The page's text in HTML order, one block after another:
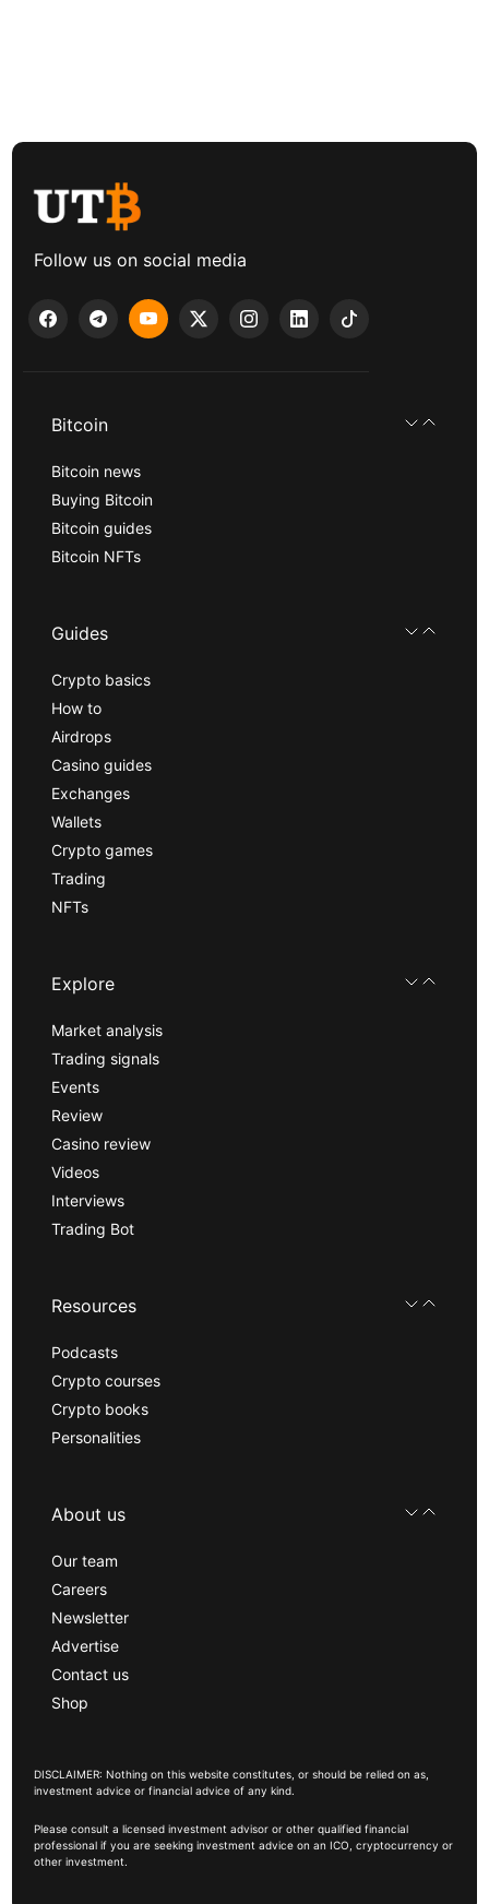
Follow us on social media
Bitcoin
Bitcoin news
Buying Bitcoin
Bitcoin guides
Bitcoin NFTs
Guides
Crypto basics
How to
Airdrops
Casino guides
Exchanges
Wallets
Crypto games
Trading
NFTs
Explore
Market analysis
Trading signals
Events
Review
Casino review
Videos
Interviews
Trading Bot
Resources
Podcasts
Crypto courses
Crypto books
Personalities
About us
Our team
Careers
Newsletter
Advertise
Contact us
Shop
DISCLAIMER: Nothing on this website constitutes, or should be relied on as,
investment advice or financial advice of any kind.
Please consult a licensed investment advisor or other qualified financial
professional if you are seeking investment advice on an ICO, cryptocurrency or
other investment.